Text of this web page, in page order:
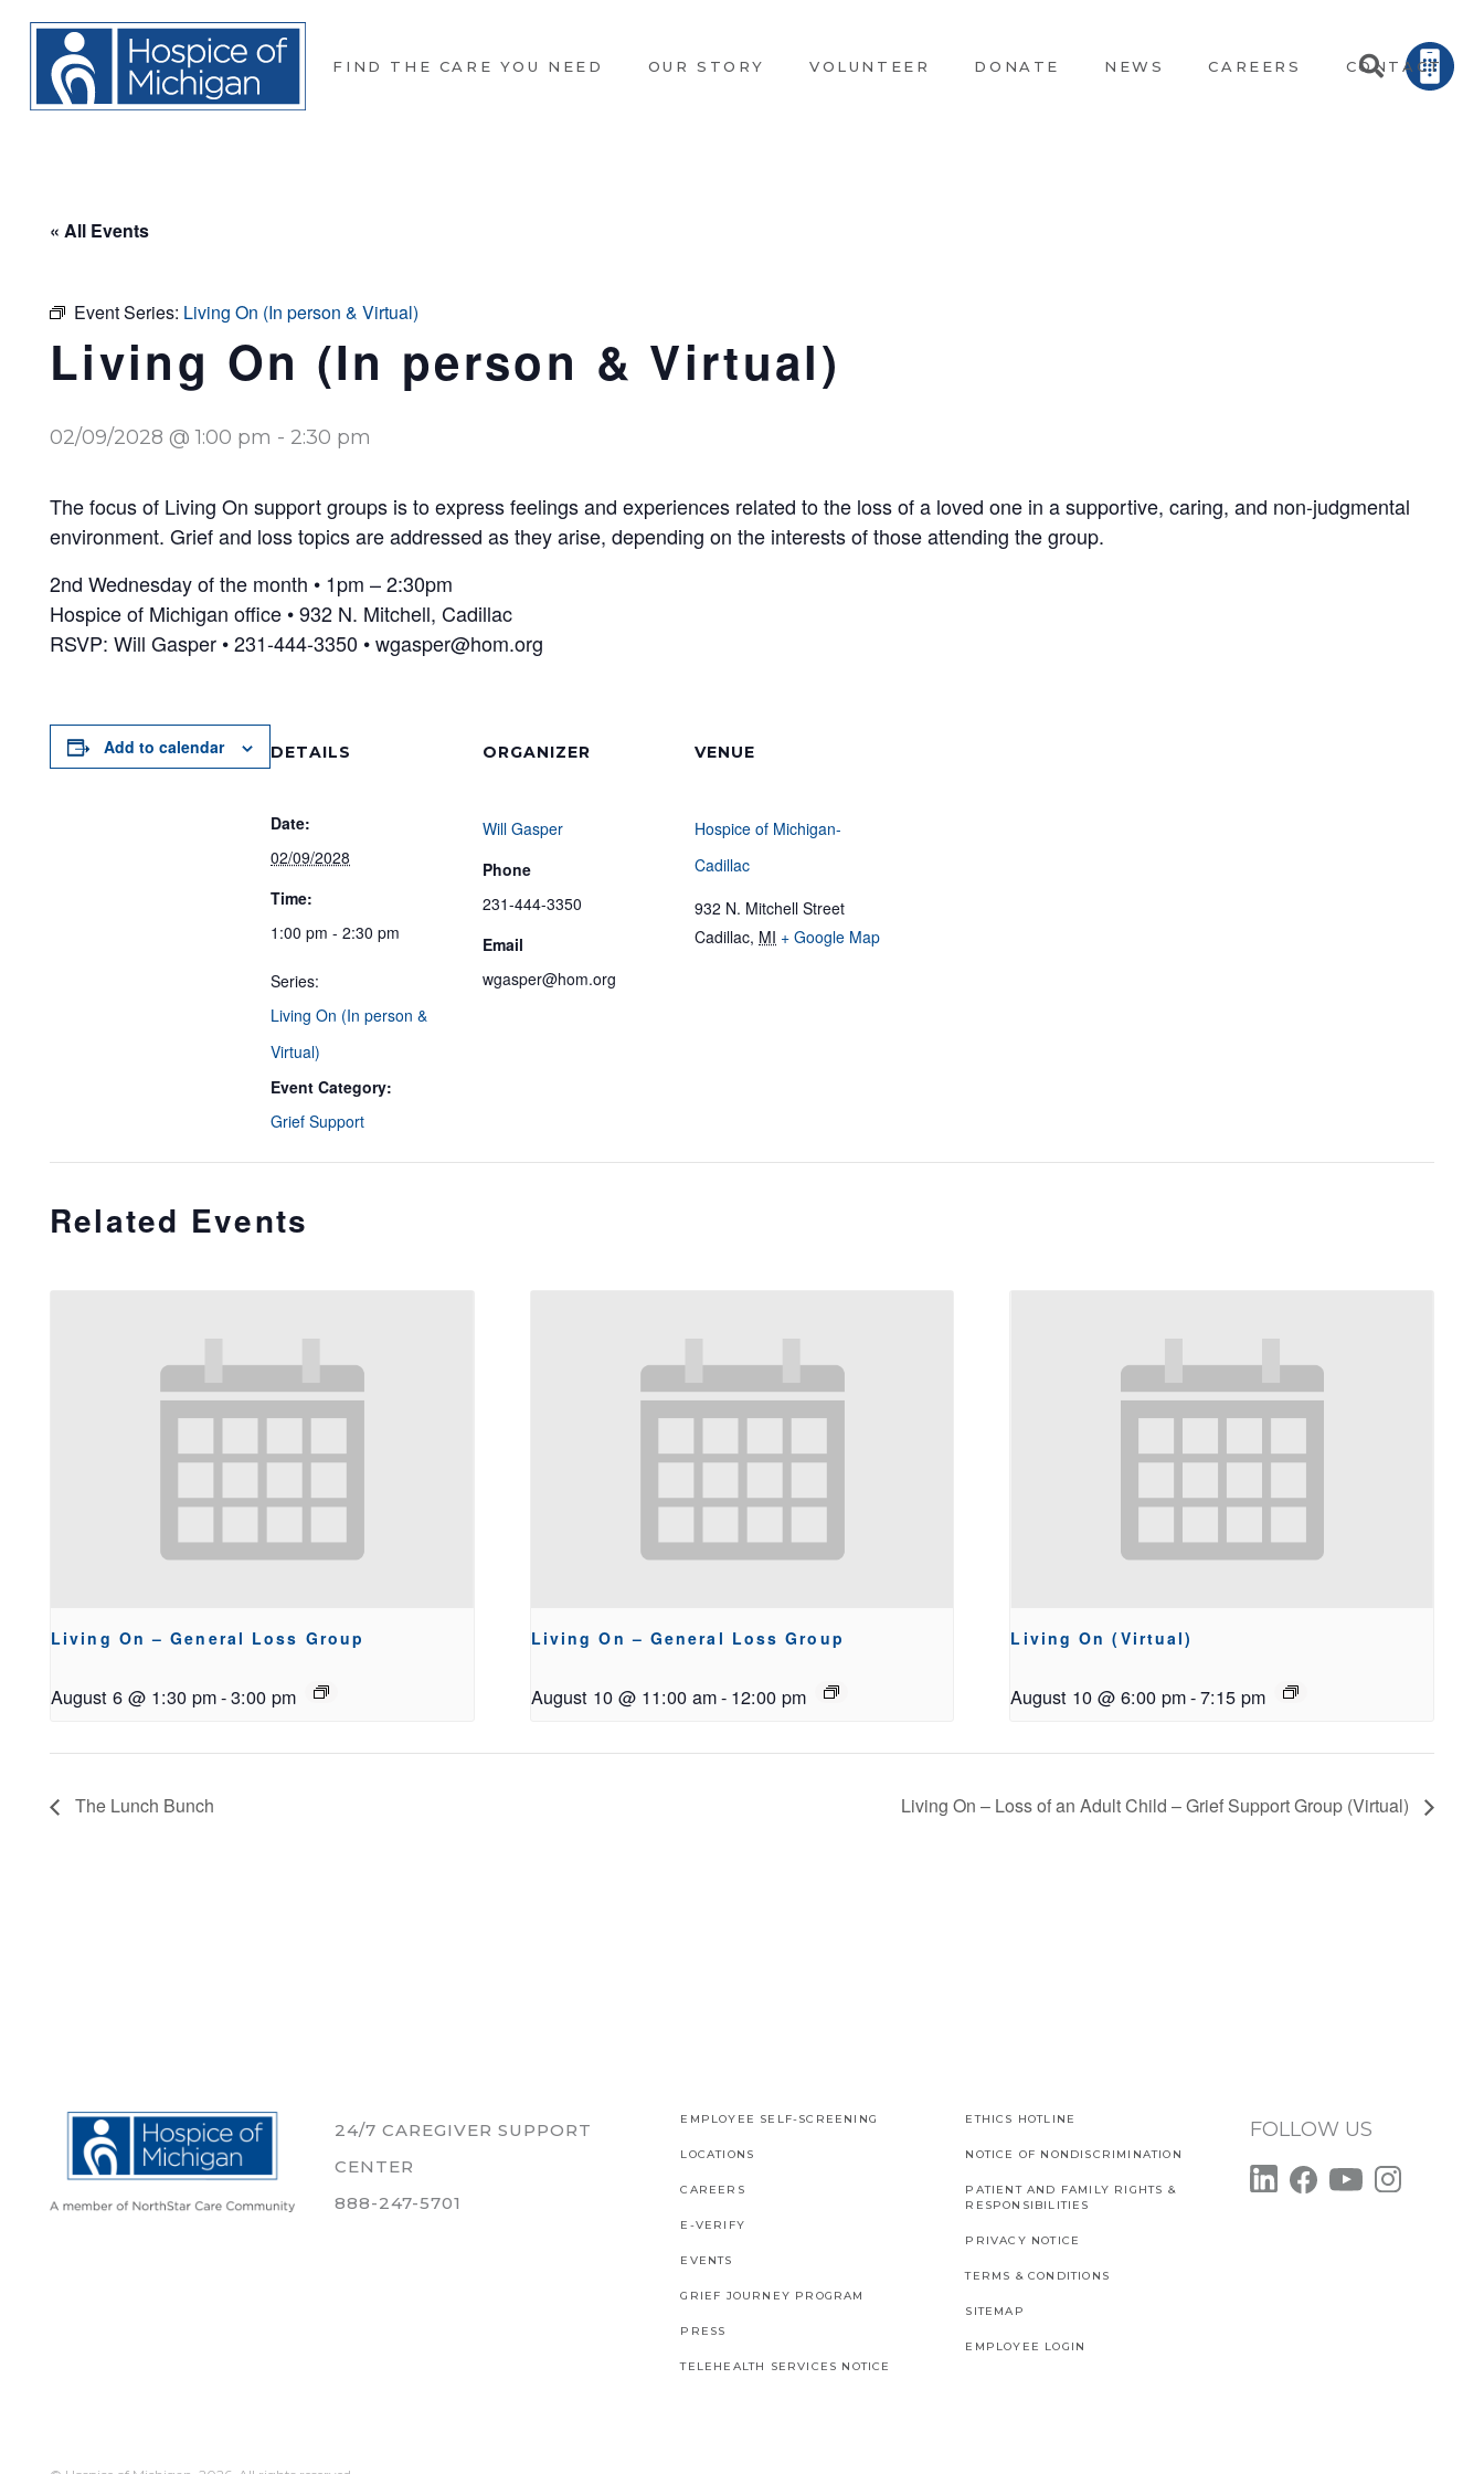
FIND THE CARE YOU NEED OUR STORY VOLUNTEER DONATE NEWS CAREERS CONTACT
« All Events
Event Series: Living On (In person & Virtual)
Living On (In person & Virtual)
02/09/2028 @ 1:00 pm - 2:30 pm
The focus of Living On support groups is to express feelings and experiences related to the loss of a loved one in a supportive, caring, and non-judgmental
environment. Grief and loss topics are addressed as they arise, depending on the interests of those attending the group.
2nd Wednesday of the month • 1pm – 2:30pm
Hospice of Michigan office • 932 N. Mitchell, Cadillac
RSVP: Will Gasper • 231-444-3350 • wgasper@hom.org
Add to calendar DETAILS
Date:
02/09/2028
Time:
1:00 pm - 2:30 pm
Series:
Living On (In person &
Virtual)
Event Category:
Grief Support
ORGANIZER
Will Gasper
Phone
231-444-3350
Email
wgasper@hom.org
VENUE
Hospice of Michigan-
Cadillac
932 N. Mitchell Street
Cadillac, MI + Google Map
Related Events
Living On – General Loss Group
August 6 @ 1:30 pm-3:00 pm
Living On – General Loss Group
August 10 @ 11:00 am- 12:00 pm
Living On (Virtual)
August 10 @ 6:00 pm-7:15 pm
The Lunch Bunch Living On – Loss of an Adult Child – Grief Support Group (Virtual)
24/7 CAREGIVER SUPPORT
CENTER
888-247-5701
EMPLOYEE SELF-SCREENING
LOCATIONS
CAREERS
E-VERIFY
EVENTS
GRIEF JOURNEY PROGRAM
PRESS
TELEHEALTH SERVICES NOTICE
ETHICS HOTLINE
NOTICE OF NONDISCRIMINATION
PATIENT AND FAMILY RIGHTS &
RESPONSIBILITIES
PRIVACY NOTICE
TERMS & CONDITIONS
SITEMAP
EMPLOYEE LOGIN
FOLLOW US